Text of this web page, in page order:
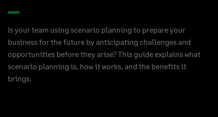
Is your team using scenario planning to prepare your
business for the future by anticipating challenges and
opportunities before they arise? This guide explains what
scenario planning is, how it works, and the benefits it
brings.